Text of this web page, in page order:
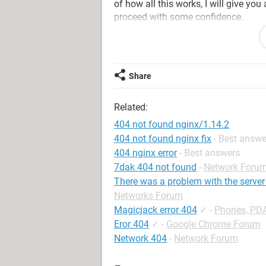
of how all this works, I will give you
proceed with some confidence.
First of all, Google did not kick you
comes in many forms, but this
because it manipulates your root
that this following combination of
1- Update and run your anti-Virus to
quarantine anything! Just delete
Reboot
2- Update and run Malwarebytes
Reboot
Share
Related:
404 not found nginx/1.14.2
404 not found nginx fix - Best
404 nginx error - Best answers
7dak 404 not found - Network
There was a problem with the
Networks Forum
Magicjack error 404 ✓ - Phones,
Eror 404 ✓ - Google Chrome Forum
Network 404 - Network Forum